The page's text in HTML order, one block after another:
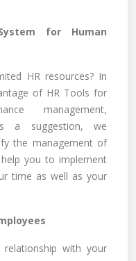
for Human
HR resources? In
of HR Tools for
management,
a suggestion, we
the management of
you to implement
time as well as your
with your